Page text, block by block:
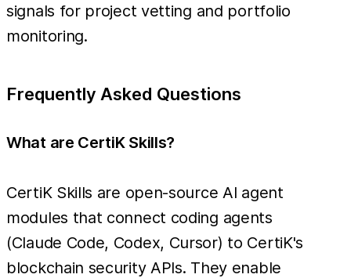
signals for project vetting and portfolio
monitoring.
Frequently Asked Questions
What are CertiK Skills?
CertiK Skills are open-source AI agent
modules that connect coding agents
(Claude Code, Codex, Cursor) to CertiK's
blockchain security APIs. They enable